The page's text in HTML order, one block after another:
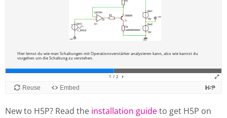
New to H5P? Read the installation guideto get H5P on